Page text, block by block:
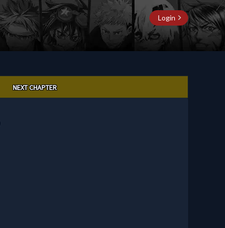
Login
NEXT CHAPTER